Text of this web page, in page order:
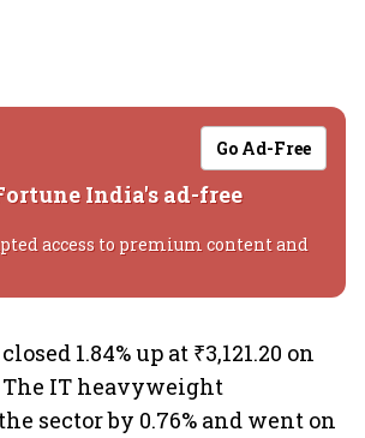
Go Ad-Free
India's ad-free
access to premium content and
1.84% up at ₹3,121.20 on
The IT heavyweight
sector by 0.76% and went on